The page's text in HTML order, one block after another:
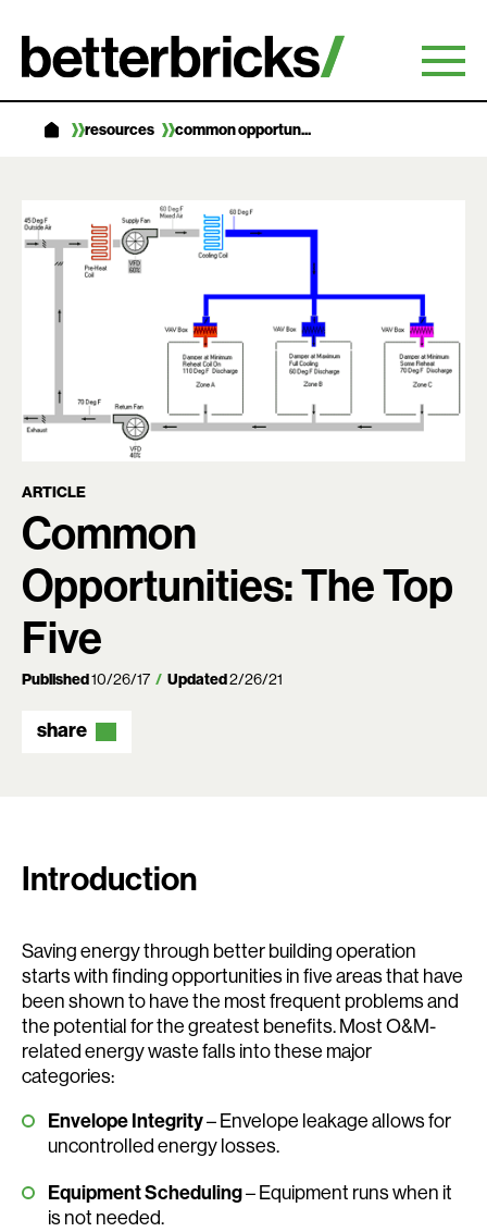
content
resources common opportun...
ARTICLE
Common
Opportunities: The Top
Five
Published10/26/17 Updated2/26/21
share
Introduction
Saving energy through better building operation
starts with finding opportunities in five areas that have
been shown to have the most frequent problems and
the potential for the greatest benefits. Most O&M-
related energy waste falls into these major
categories:
Envelope Integrity– Envelope leakage allows for
uncontrolled energy losses.
Equipment Scheduling– Equipment runs when it
is not needed.